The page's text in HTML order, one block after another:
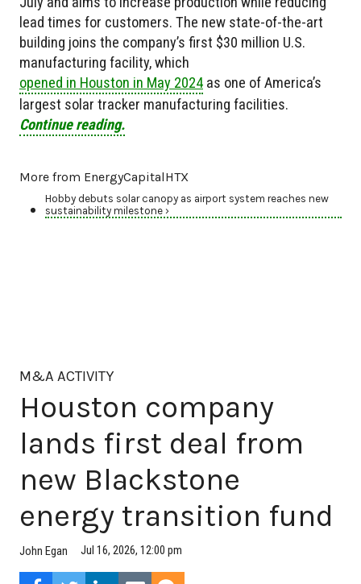
lead times for customers. The new state-of-the-art
building joins the company’s first $30 million U.S.
manufacturing facility, which
opened in Houston in May 2024 as one of America’s
largest solar tracker manufacturing facilities.
Continue reading.
More from EnergyCapitalHTX
Hobby debuts solar canopy as airport system reaches new
sustainability milestone ›
M&A ACTIVITY
Houston company
lands first deal from
new Blackstone
energy transition fund
John Egan Jul 16, 2026, 12:00 pm